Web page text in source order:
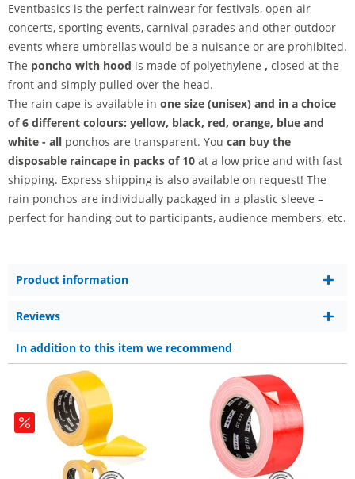
Eventbasics is the perfect rainwear for festivals, open-air
concerts, sporting events, carnival parades and other outdoor
events where umbrellas would be a nuisance or are prohibited.
The poncho with hood is made of polyethylene , closed at the
front and simply pulled over the head.
The rain cape is available in one size (unisex) and in a choice
of6 different colours: yellow, black, red, orange, blue and
white - all ponchos are transparent. You can buy the
disposable raincape in packs of 10 at a low price and with fast
shipping. Express shipping is also available on request! The
rain ponchos are individually packaged in a plastic sleeve –
perfect for handing out to participants, audience members, etc.
Product information
Reviews
In addition to this item we recommend